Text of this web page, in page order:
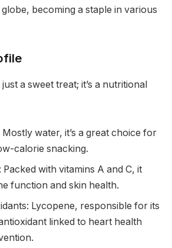
becoming a staple in various
a sweet treat; it’s a nutritional
Mostly water, it’s a great choice for
calorie snacking.
Packed with vitamins A and C, it
function and skin health.
Lycopene, responsible for its
linked to heart health